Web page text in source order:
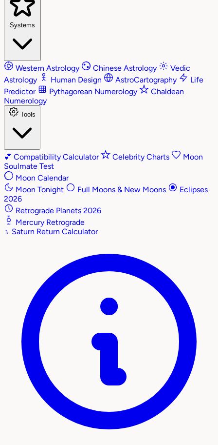
Systems
Western Astrology Chinese Astrology
Vedic
Astrology
Human Design AstroCartography
Life
Predictor
Pythagorean Numerology
Chaldean
Numerology
Tools
💕 Compatibility Calculator Celebrity Charts
Moon
Soulmate Test
Moon Calendar
Moon Tonight
Full Moons & New Moons
Eclipses
2026
Retrograde Planets 2026
Mercury Retrograde
♄ Saturn Return Calculator